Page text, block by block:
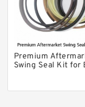
Premium
Swing Seal Kit for